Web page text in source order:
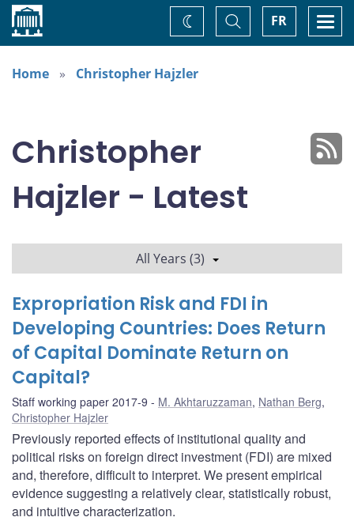
Home FR
Toggle
Search
Change
theme
Home
Christopher Hajzler
Christopher
Hajzler - Latest
All Years (3)
Expropriation Risk and FDI in
Developing Countries: Does Return
of Capital Dominate Return on
Capital?
Staff working paper 2017-9 M. Akhtaruzzaman, Nathan Berg,
Christopher Hajzler
Previously reported effects of institutional quality and
political risks on foreign direct investment (FDI) are mixed
and, therefore, difficult to interpret. We present empirical
evidence suggesting a relatively clear, statistically robust,
and intuitive characterization.